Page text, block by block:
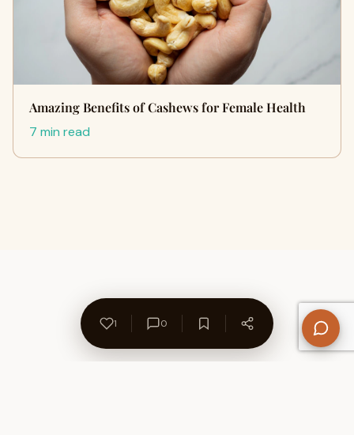
Amazing Benefits of Cashews for Female Health
7 min read
1 0